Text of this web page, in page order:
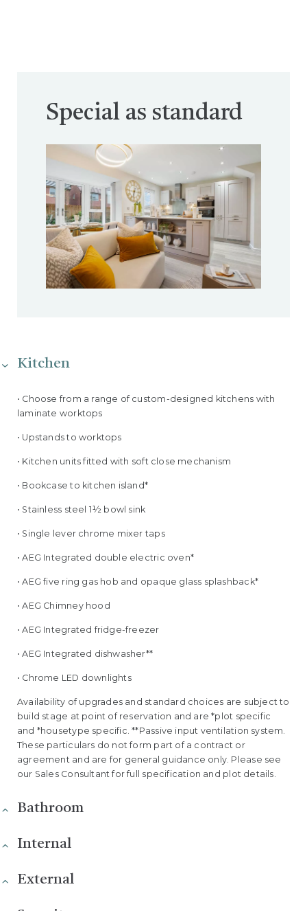
Special as standard
Kitchen
• Choose from a range of custom-designed kitchens with
laminate worktops
• Upstands to worktops
• Kitchen units fitted with soft close mechanism
• Bookcase to kitchen island*
• Stainless steel 1½ bowl sink
• Single lever chrome mixer taps
• AEG Integrated double electric oven*
• AEG five ring gas hob and opaque glass splashback*
• AEG Chimney hood
• AEG Integrated fridge-freezer
• AEG Integrated dishwasher**
• Chrome LED downlights
Availability of upgrades and standard choices are subject to
build stage at point of reservation and are *plot specific
and *housetype specific. **Passive input ventilation system.
These particulars do not form part of a contract or
agreement and are for general guidance only. Please see
our Sales Consultant for full specification and plot details.
Bathroom
Internal
External